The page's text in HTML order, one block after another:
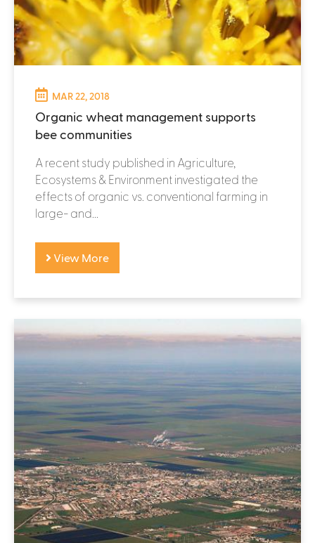
MAR 22, 2018
Organic wheat management supports
bee communities
A recent study published in Agriculture,
Ecosystems & Environment investigated the
effects of organic vs. conventional farming in
large- and...
View More